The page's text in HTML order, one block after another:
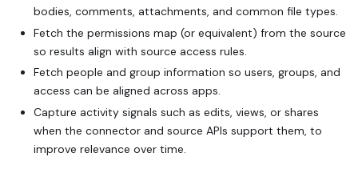
bodies, comments, attachments, and common file types.
Fetch the permissions map (or equivalent) from the source
so results align with source access rules.
Fetch people and group information so users, groups, and
access can be aligned across apps.
Capture activity signals such as edits, views, or shares
when the connector and source APIs support them, to
improve relevance over time.